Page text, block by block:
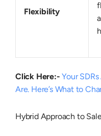
Flexibility
Click Here:- Your
Are. Here’s What to
Hybrid Approach to